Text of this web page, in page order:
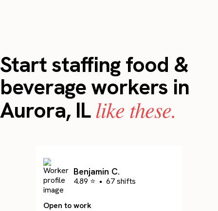
Start staffing food &
beverage workers in
Aurora, ILlike these.
Benjamin C.
4.89 ⭐ • 67 shifts
Open to work